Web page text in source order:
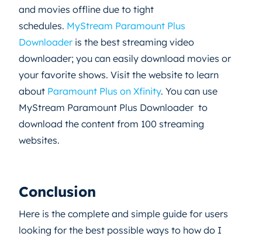
and movies offline due to tight
schedules. MyStream Paramount Plus
Downloader is the best streaming video
downloader; you can easily download movies or
your favorite shows. Visit the website to learn
about Paramount Plus on Xfinity. You can use
MyStream Paramount Plus Downloader to
download the content from 100 streaming
websites.
Conclusion
Here is the complete and simple guide for users
looking for the best possible ways to how do I